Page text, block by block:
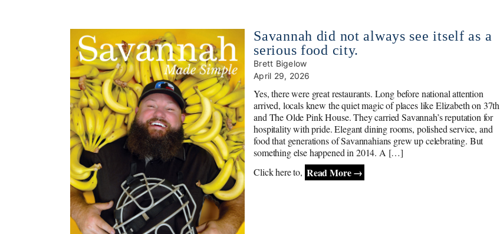
Savannah did not always see itself as a
serious food city.
Brett Bigelow
April 29, 2026
Yes, there were great restaurants. Long before national attention
arrived, locals knew the quiet magic of places like Elizabeth on 37th
and The Olde Pink House. They carried Savannah’s reputation for
hospitality with pride. Elegant dining rooms, polished service, and
food that generations of Savannahians grew up celebrating. But
something else happened in 2014. A […]
Click here to, Read More →